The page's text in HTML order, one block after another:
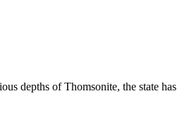
depths of Thomsonite, the state has